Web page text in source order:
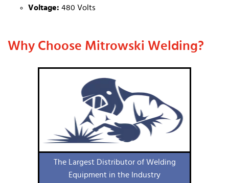
Voltage: 480 Volts
Why Choose Mitrowski Welding?
The Largest Distributor of Welding
Equipment in the Industry